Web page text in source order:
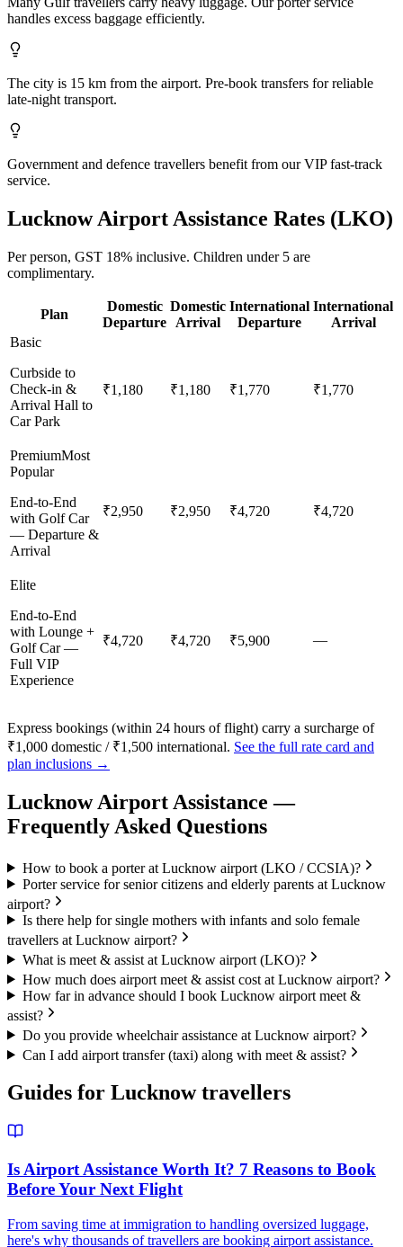
handles excess baggage efficiently.
The city is 15 km from the airport. Pre-book transfers for reliable
late-night transport.
Government and defence travellers benefit from our VIP fast-track
service.
LucknowAirport Assistance Rates (LKO)
Per person, GST 18% inclusive. Children under 5 are
complimentary.
Plan
Domestic
Departure
Domestic
Arrival
International
Departure
International
Arrival
Basic
Curbside to
Check-in &
Arrival Hall to
Car Park
₹1,180 ₹1,180 ₹1,770 ₹1,770
PremiumMost
Popular
End-to-End
with Golf Car
— Departure &
Arrival
₹2,950 ₹2,950 ₹4,720 ₹4,720
Elite
End-to-End
with Lounge +
Golf Car —
Full VIP
Experience
₹4,720 ₹4,720 ₹5,900 —
Express bookings (within 24 hours of flight) carry a surcharge of
₹1,000 domestic / ₹1,500 international. See the full rate card and
plan inclusions →
LucknowAirport Assistance —
Frequently Asked Questions
How to book a porter at Lucknow airport (LKO / CCSIA)?
Porter service for senior citizens and elderly parents at Lucknow
airport?
Is there help for single mothers with infants and solo female
travellers at Lucknow airport?
What is meet & assist at Lucknow airport (LKO)?
How much does airport meet & assist cost at Lucknow airport?
How far in advance should I book Lucknow airport meet &
assist?
Do you provide wheelchair assistance at Lucknow airport?
Can I add airport transfer (taxi) along with meet & assist?
Guides for Lucknowtravellers
Is Airport Assistance Worth It? 7 Reasons to Book
Before Your Next Flight
From saving time at immigration to handling oversized luggage,
here's why thousands of travellers are booking airport assistance.